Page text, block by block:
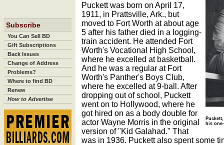
Subscribe
You Can Sell BD
Gift Subscriptions
Back Issues
Change of Address
Problems?
Where to find BD
Renew
How to Advertise
his
Puckett was born on April 17,
1911, in Prattsville, Ark., but
moved to Fort Worth at about age
5 after his father died in a logging-
train accident. He attended Fort
Worth's Vocational High School,
where he excelled at basketball.
And he was a regular at Fort
Worth's Panther's Boys Club,
where he excelled at 9-ball. After
dropping out of school, Puckett
went on to Hollywood, where he
got hired on as a body double for
actor Wayne Morris in the original
version of "Kid Galahad." That
was in 1936. Puckett also spent some